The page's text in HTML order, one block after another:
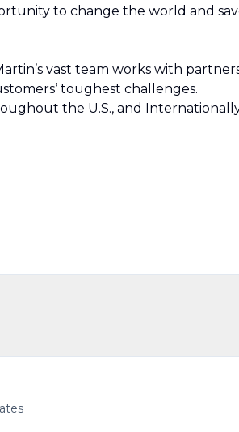
to change the world and
vast team works with
toughest challenges.
the U.S., and